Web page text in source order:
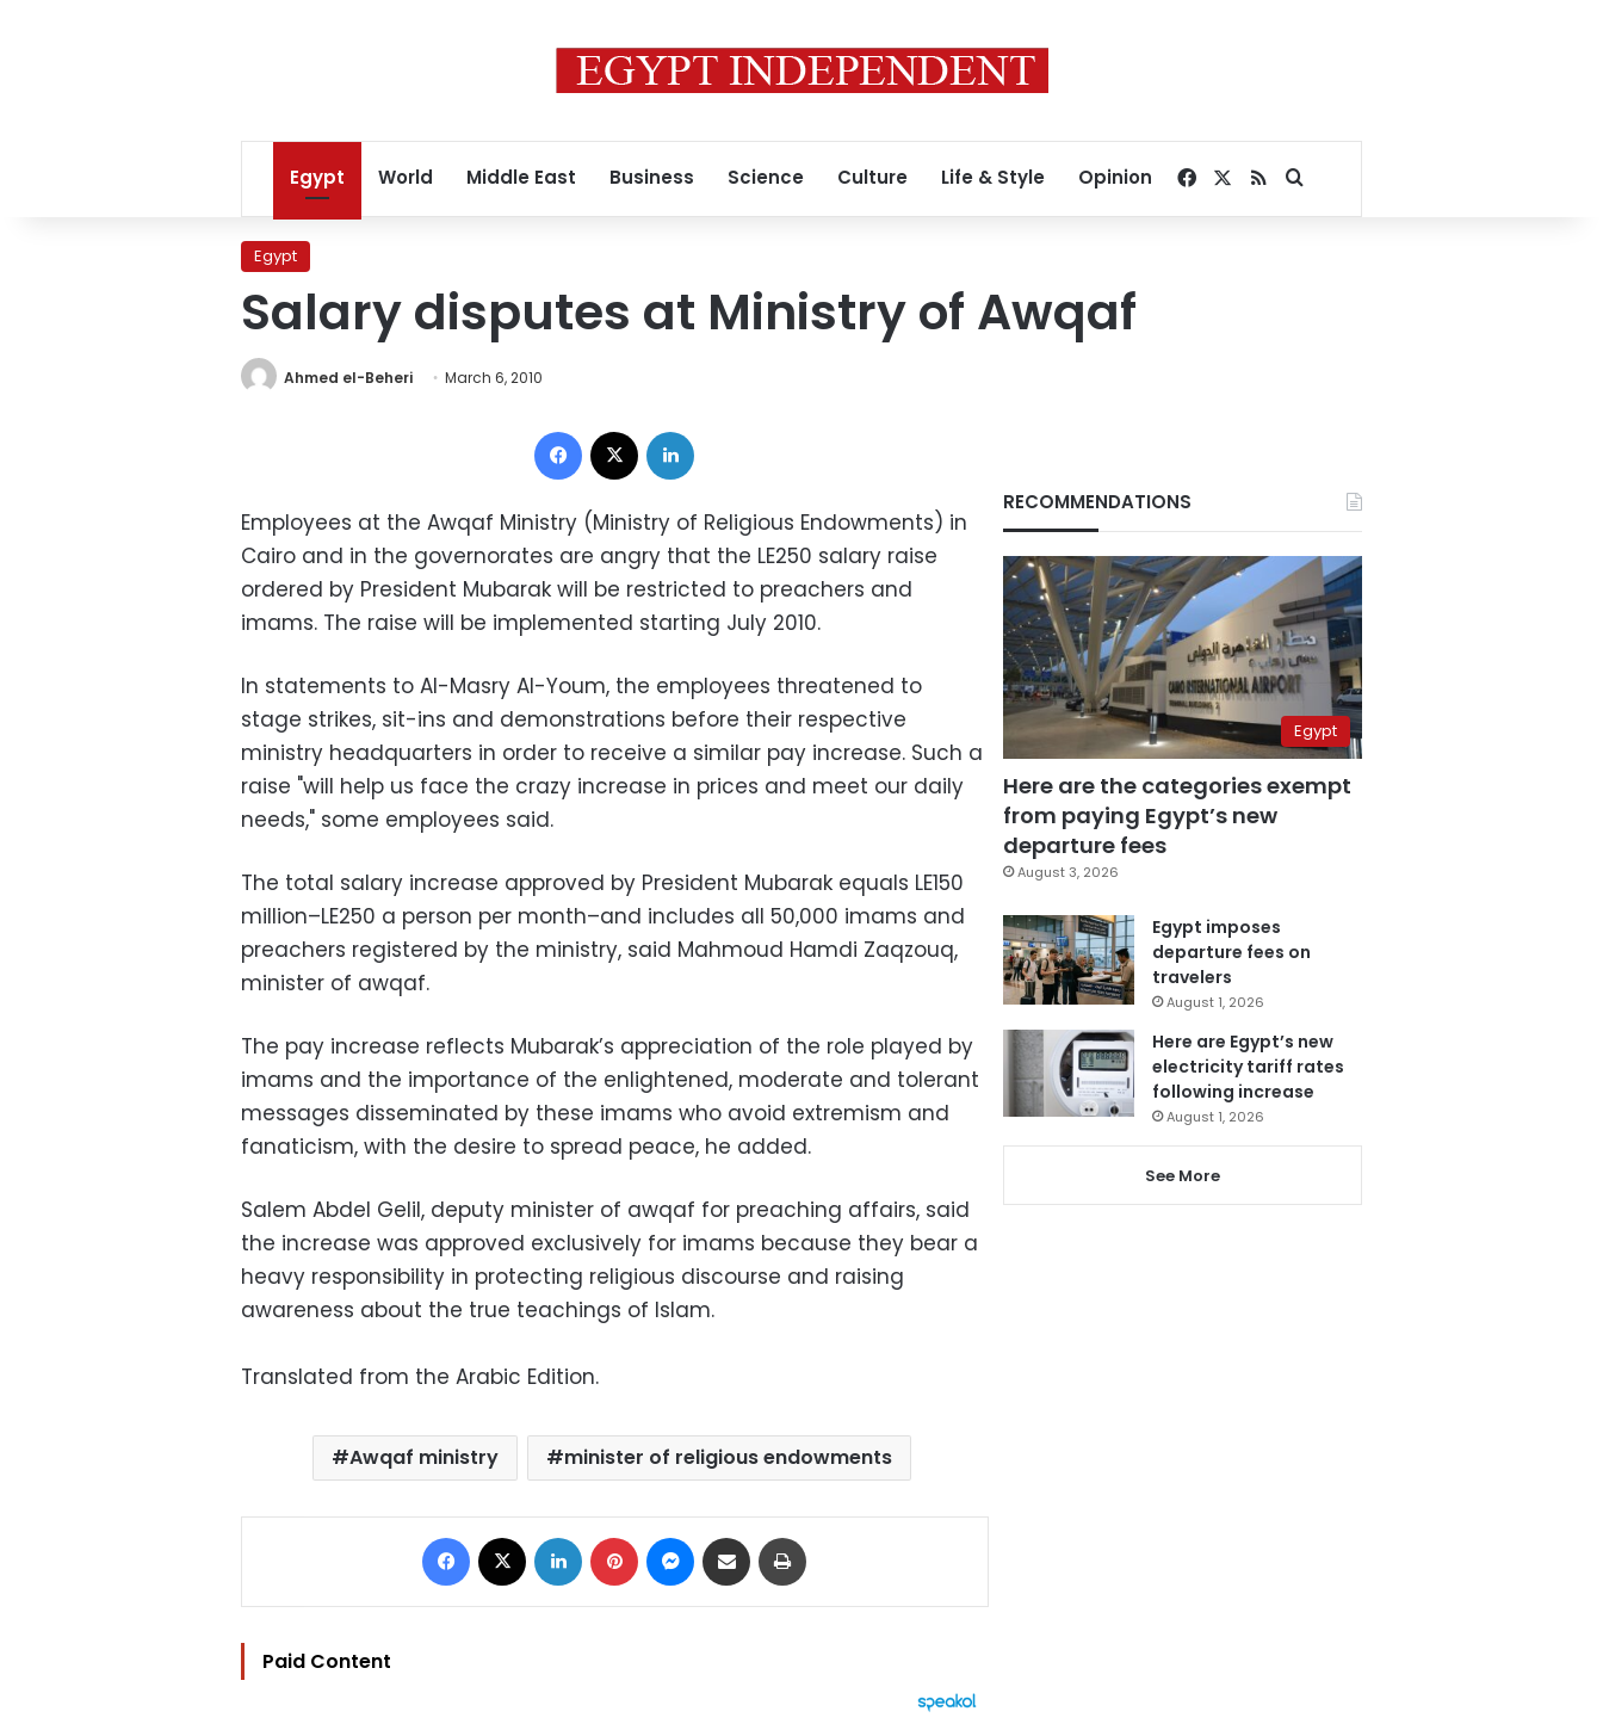
Egypt World Middle East Business Science Culture Life & Style Opinion Facebook
RSSSearch for
Egypt
Salary disputes at Ministry of Awqaf
Ahmed el-Beheri March 6, 2010
Facebook
Employees at the Awqaf Ministry (Ministry of Religious Endowments) in
Cairo and in the governorates are angry that the LE250 salary raise
ordered by President Mubarak will be restricted to preachers and
imams. The raise will be implemented starting July 2010.
In statements to Al-Masry Al-Youm, the employees threatened to
stage strikes, sit-ins and demonstrations before their respective
ministry headquarters in order to receive a similar pay increase. Such a
raise "will help us face the crazy increase in prices and meet our daily
needs," some employees said.
The total salary increase approved by President Mubarak equals LE150
million–LE250 a person per month–and includes all 50,000 imams and
preachers registered by the ministry, said Mahmoud Hamdi Zaqzouq,
minister of awqaf.
The pay increase reflects Mubarak’s appreciation of the role played by
imams and the importance of the enlightened, moderate and tolerant
messages disseminated by these imams who avoid extremism and
fanaticism, with the desire to spread peace, he added.
Salem Abdel Gelil, deputy minister of awqaf for preaching affairs, said
the increase was approved exclusively for imams because they bear a
heavy responsibility in protecting religious discourse and raising
awareness about the true teachings of Islam.
Translated from the Arabic Edition.
Awqaf ministry minister of religious endowments
Facebook LinkedIn Pinterest Messenger
Share via Email
Paid Content
RECOMMENDATIONS
Egypt
Here are the categories exempt
from paying Egypt’s new
departure fees
August 3, 2026
Egypt imposes
departure fees on
travelers
August 1, 2026
Here are Egypt’s new
electricity tariff rates
following increase
August 1, 2026
See More